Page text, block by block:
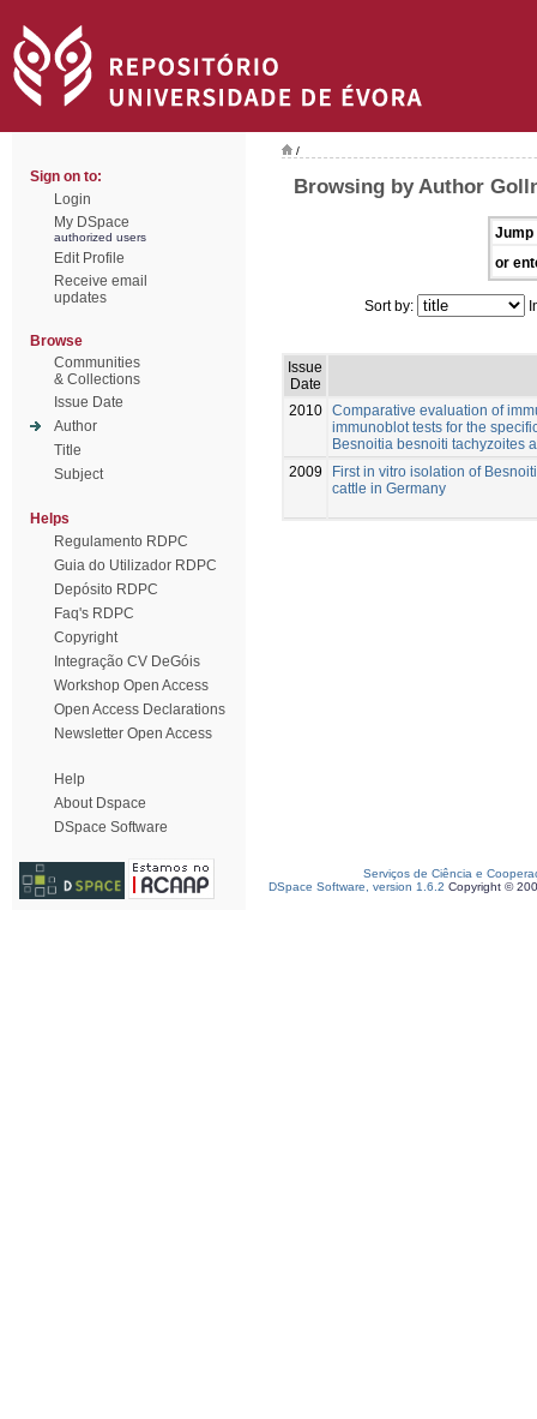
Sign on to:
Login
My DSpace
authorized users
Edit Profile
Receive email
updates
Browse
Communities
& Collections
Issue Date
Author
Title
Subject
Helps
Regulamento RDPC
Guia do Utilizador RDPC
Depósito RDPC
Faq's RDPC
Copyright
Integração CV DeGóis
Workshop Open Access
Open Access Declarations
Newsletter Open Access
Help
About Dspace
DSpace Software
/
Browsing by Author
Jump
or
Sort by:
Issue
Date
2010 Comparative evaluation of
immunoblot tests for the
Besnoitia besnoiti tachyzoites
2009
First in vitro isolation of
cattle in Germany
Serviços de Ciência e
DSpace Software, version 1.6.2 Copyright ©